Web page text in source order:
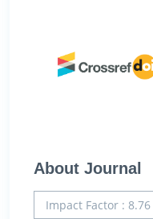
About Journal
Impact Factor : 8.76